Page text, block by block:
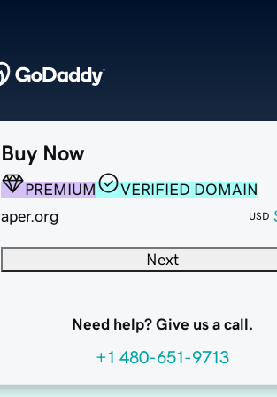
Buy Now
PREMIUM
VERIFIED DOMAIN
aper.org
USD
Next
Need help? Give us a call.
+1 480-651-9713